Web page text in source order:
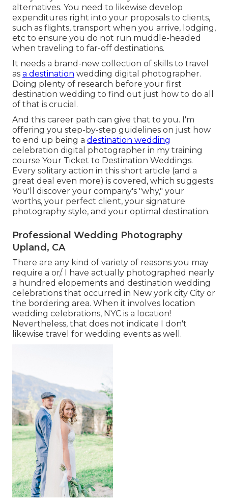
alternatives. You need to likewise develop
expenditures right into your proposals to clients,
such as flights, transport when you arrive, lodging,
etc to ensure you do not run muddle-headed
when traveling to far-off destinations.
It needs a brand-new collection of skills to travel
as a destination wedding digital photographer.
Doing plenty of research before your first
destination wedding to find out just how to do all
of that is crucial.
And this career path can give that to you. I'm
offering you step-by-step guidelines on just how
to end up being a destination wedding
celebration digital photographer in my training
course Your Ticket to Destination Weddings.
Every solitary action in this short article (and a
great deal even more) is covered, which suggests:
You'll discover your company's "why," your
worths, your perfect client, your signature
photography style, and your optimal destination.
Professional Wedding Photography
Upland, CA
There are any kind of variety of reasons you may
require a or/. I have actually photographed nearly
a hundred elopements and destination wedding
celebrations that occurred in New york city City or
the bordering area. When it involves location
wedding celebrations, NYC is a location!
Nevertheless, that does not indicate I don't
likewise travel for wedding events as well.